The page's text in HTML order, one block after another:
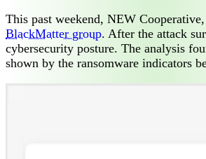
This past weekend, NEW
BlackMatter group. After the attack
cybersecurity posture. The analysis
shown by the ransomware indicators